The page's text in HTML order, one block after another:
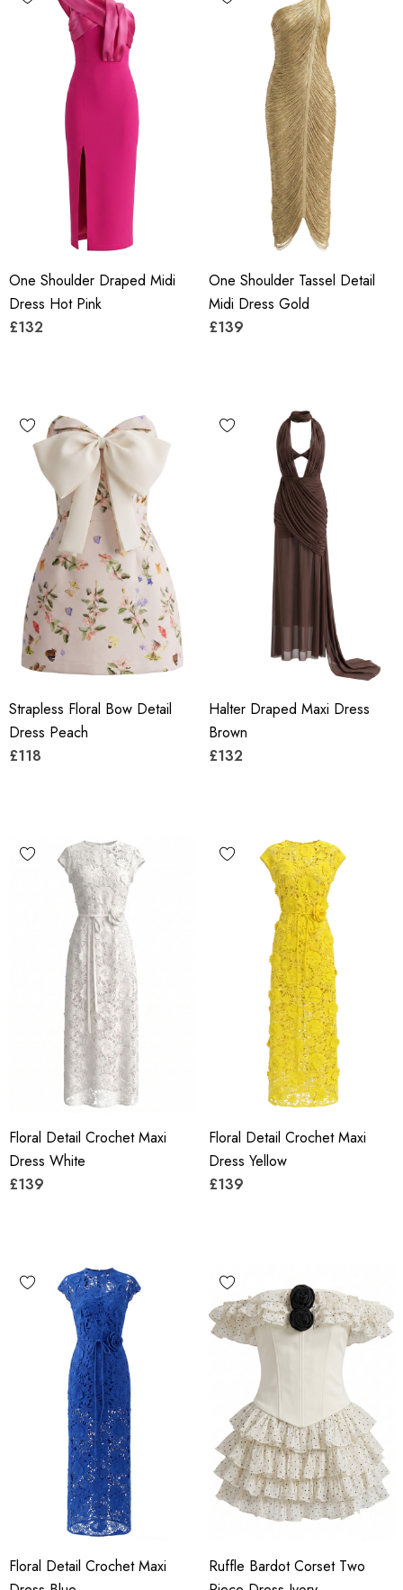
One Shoulder Draped Midi
Dress Hot Pink
£132
One Shoulder Tassel Detail
Midi Dress Gold
£139
Strapless Floral Bow Detail
Dress Peach
£118
Halter Draped Maxi Dress
Brown
£132
Floral Detail Crochet Maxi
Dress White
£139
Floral Detail Crochet Maxi
Dress Yellow
£139
Floral Detail Crochet Maxi
Ruffle Bardot Corset Two